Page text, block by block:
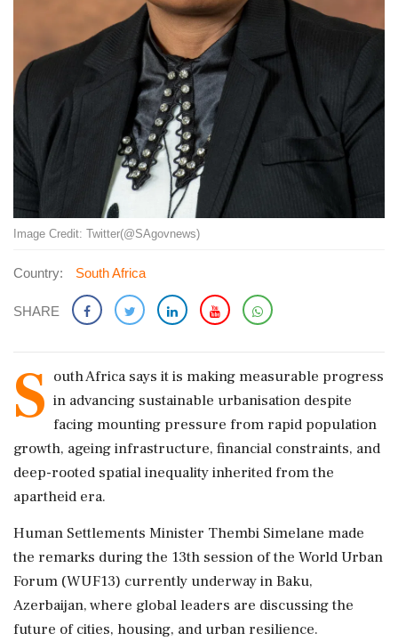
Image Credit: Twitter(@SAgovnews)
Country: South Africa
SHARE
S outh Africa says it is making measurable progress
in advancing sustainable urbanisation despite
facing mounting pressure from rapid population
growth, ageing infrastructure, financial constraints, and
deep-rooted spatial inequality inherited from the
apartheid era.
Human Settlements Minister Thembi Simelane made
the remarks during the 13th session of the World Urban
Forum (WUF13) currently underway in Baku,
Azerbaijan, where global leaders are discussing the
future of cities, housing, and urban resilience.